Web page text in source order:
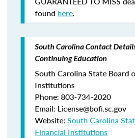
found here.
South Carolina Contact
Continuing Education
South Carolina State Board
Institutions
Phone: 803-734-2020
Email: License@bofi.sc.gov
Website: South Carolina
Financial Institutions